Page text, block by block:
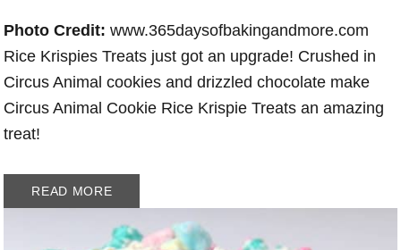
Photo Credit: www.365daysofbakingandmore.com
Rice Krispies Treats just got an upgrade! Crushed in
Circus Animal cookies and drizzled chocolate make
Circus Animal Cookie Rice Krispie Treats an amazing
treat!
READ MORE